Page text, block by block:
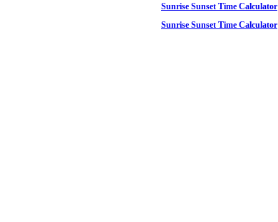
Sunrise Sunset Time Calculator
Sunrise Sunset Time Calculator